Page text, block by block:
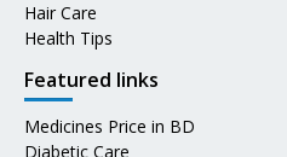
Hair Care
Health Tips
Featured links
Medicines Price in BD
Diabetic Care